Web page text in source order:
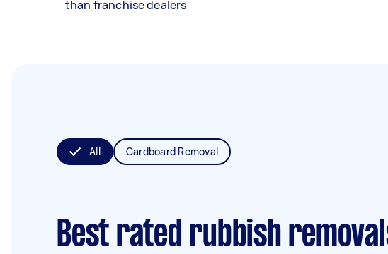
than franchise dealers
All Cardboard Removal
Best rated rubbish